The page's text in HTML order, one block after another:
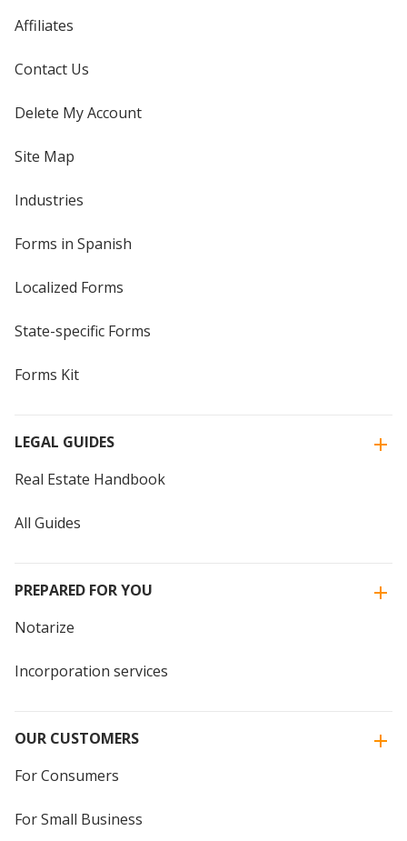
Affiliates
Contact Us
Delete My Account
Site Map
Industries
Forms in Spanish
Localized Forms
State-specific Forms
Forms Kit
LEGAL GUIDES
Real Estate Handbook
All Guides
PREPARED FOR YOU
Notarize
Incorporation services
OUR CUSTOMERS
For Consumers
For Small Business